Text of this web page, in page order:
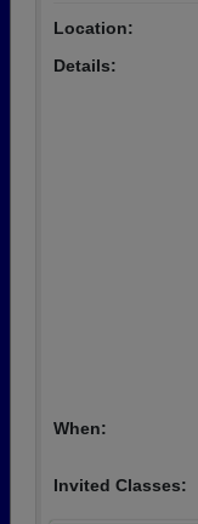
Location:
Details:
When:
Invited Classes: